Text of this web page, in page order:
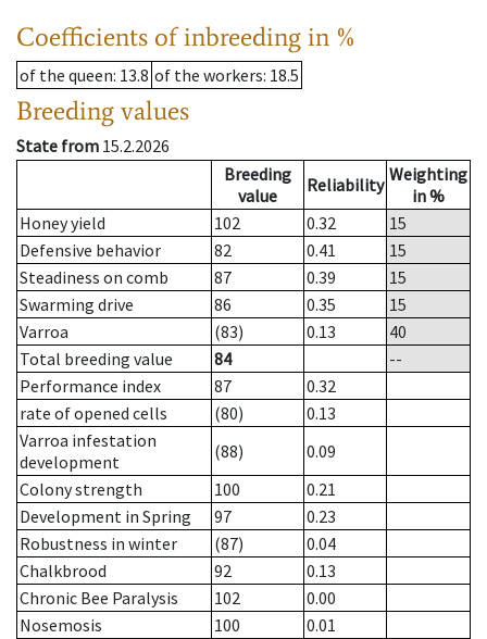
Coefficients of inbreeding in %
of the queen: 13.8 of the workers: 18.5
Breeding values
State from 15.2.2026
Breeding
value
Reliability Weighting
in %
Honey yield
102 0.32
15
Defensive behavior
82 0.41
15
Steadiness on comb
87 0.39
15
Swarming drive
86 0.35
15
Varroa
(83) 0.13
40
Total breeding value
84
--
Performance index
87
0.32
rate of opened cells
(80)
0.13
Varroa infestation
development
(88)
0.09
Colony strength
100
0.21
Development in Spring
97
0.23
Robustness in winter
(87)
0.04
Chalkbrood
92
0.13
Chronic Bee Paralysis
102
0.00
Nosemosis
100
0.01